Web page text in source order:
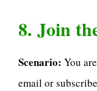
8. Join
Scenario: You
email or